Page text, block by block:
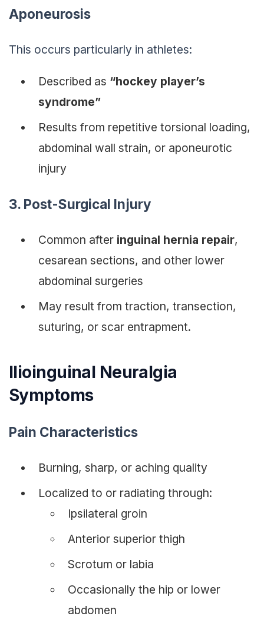
Aponeurosis
This occurs particularly in athletes:
Described as “hockey player’s
syndrome”
Results from repetitive torsional loading,
abdominal wall strain, or aponeurotic
injury
3. Post-Surgical Injury
Common after inguinal hernia repair,
cesarean sections, and other lower
abdominal surgeries
May result from traction, transection,
suturing, or scar entrapment.
Ilioinguinal Neuralgia
Symptoms
Pain Characteristics
Burning, sharp, or aching quality
Localized to or radiating through:
Ipsilateral groin
Anterior superior thigh
Scrotum or labia
Occasionally the hip or lower
abdomen